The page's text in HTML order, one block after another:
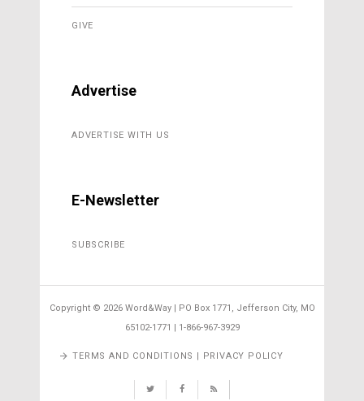
GIVE
Advertise
ADVERTISE WITH US
E-Newsletter
SUBSCRIBE
Copyright © 2026 Word&Way | PO Box 1771, Jefferson City, MO
65102-1771 | 1-866-967-3929
TERMS AND CONDITIONS | PRIVACY POLICY